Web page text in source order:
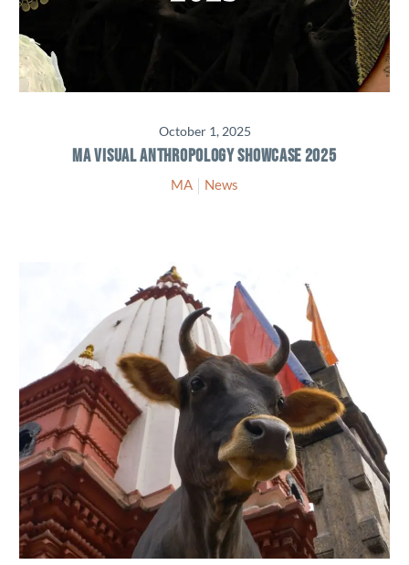
October 1, 2025
MA VISUAL ANTHROPOLOGY SHOWCASE 2025
MA News